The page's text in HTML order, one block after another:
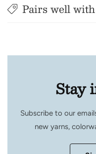
Pairs well with
Stay
Subscribe to our
new yarns,